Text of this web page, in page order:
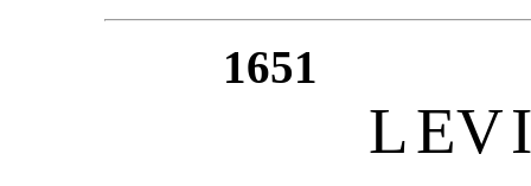
1651
LEVI